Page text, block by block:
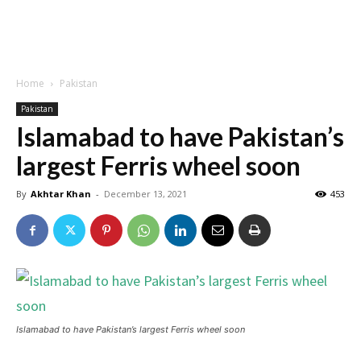
Home Pakistan
Pakistan
Islamabad to have Pakistan’s
largest Ferris wheel soon
By Akhtar Khan - December 13, 2021 453
Islamabad to have Pakistan’s largest Ferris wheel soon